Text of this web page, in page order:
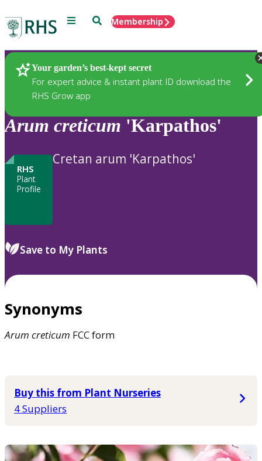
Menu SearchMembership
Your garden’s best-kept secret
For expert advice & instant plant ID download the
RHS Grow app
Plants
Arum creticum 'Karpathos'
RHS
Plant
Profile
Cretan arum 'Karpathos'
Save to My Plants
Synonyms
Arum creticum FCC form
Buy this from Plant Nurseries
4 Suppliers